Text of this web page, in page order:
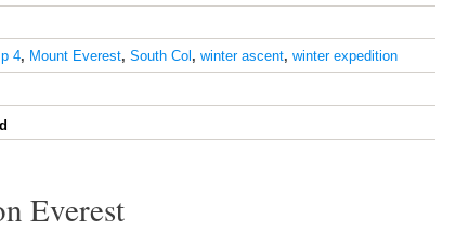
4, Mount Everest, South Col , winter ascent, winter expedition
Everest